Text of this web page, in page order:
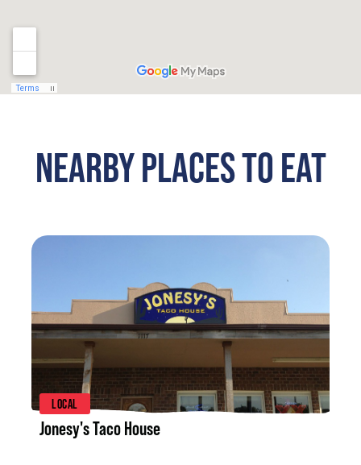
NEARBY PLACES TO EAT
LISTING DETAILS
LOCAL
Jonesy's Taco House